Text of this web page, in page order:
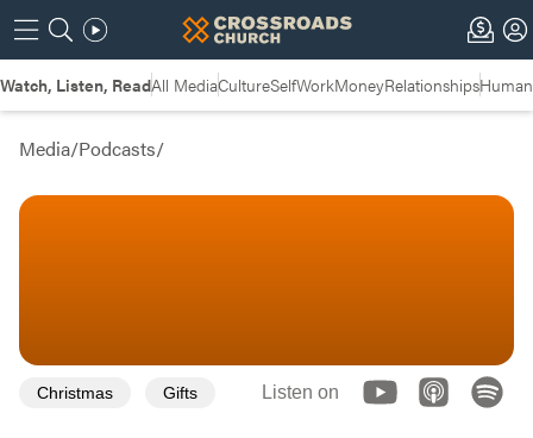
Watch, Listen, ReadAll MediaCultureSelfWorkMoneyRelationships
Media/Podcasts/
Christmas Gifts Listen on